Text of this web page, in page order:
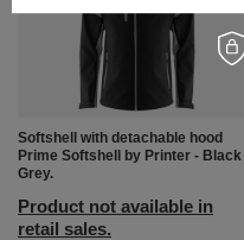
Softshell with detachable hood
Prime Softshell by Printer - Black
Grey.
Product not available in
retail sales.